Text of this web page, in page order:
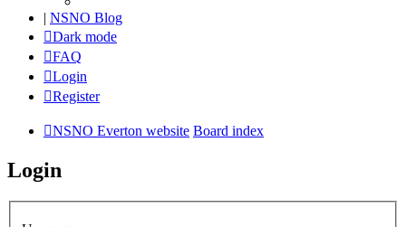
| NSNO Blog
Dark mode
FAQ
Login
Register
NSNO Everton website Board index
Login